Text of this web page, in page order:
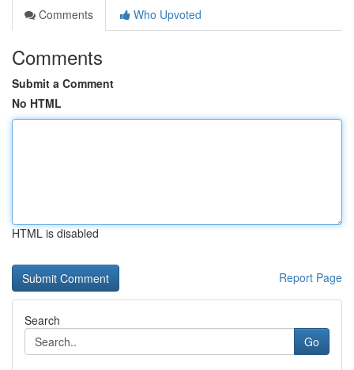
Comments
Who Upvoted
Comments
Submit a Comment
No HTML
HTML is disabled
Report Page
Search
Go